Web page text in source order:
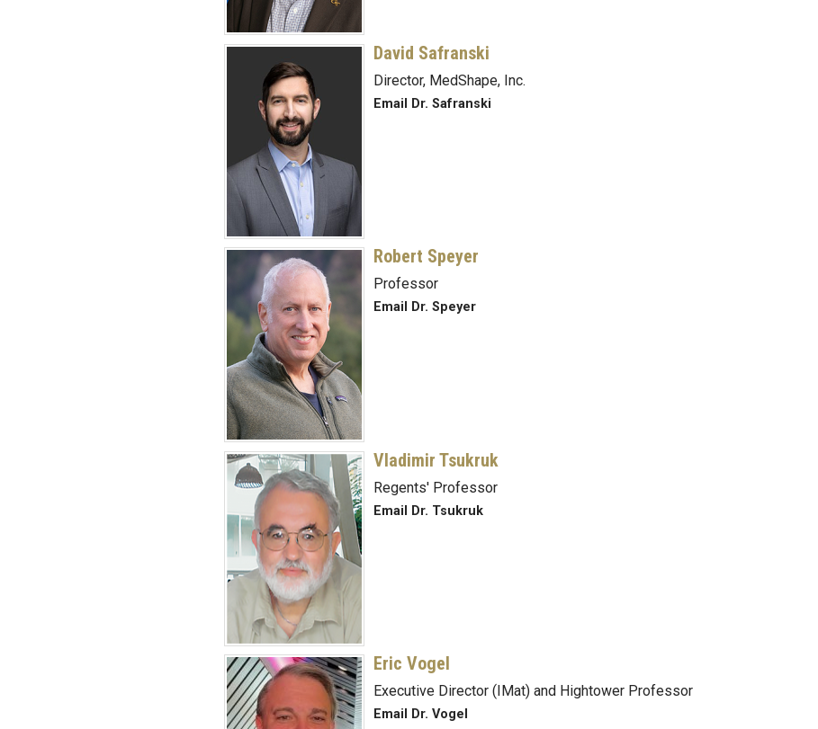
David Safranski
Director, MedShape, Inc.
Email Dr. Safranski
Robert Speyer
Professor
Email Dr. Speyer
Vladimir Tsukruk
Regents' Professor
Email Dr. Tsukruk
Eric Vogel
Executive Director (IMat) and Hightower Professor
Email Dr. Vogel